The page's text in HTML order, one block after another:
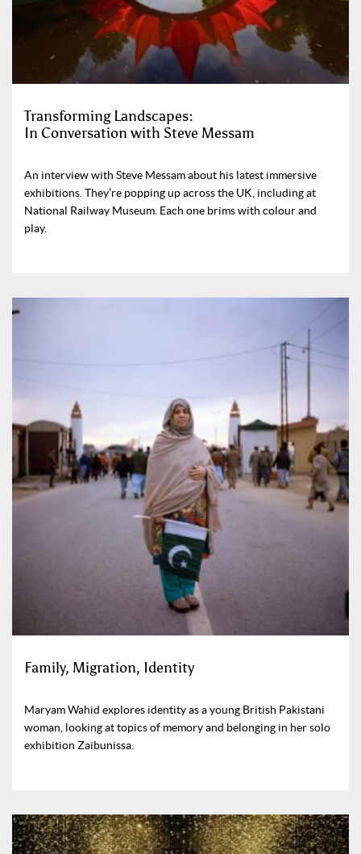
Transforming Landscapes:
In Conversation with Steve Messam
An interview with Steve Messam about his latest immersive
exhibitions. They’re popping up across the UK, including at
National Railway Museum. Each one brims with colour and
play.
Family, Migration, Identity
Maryam Wahid explores identity as a young British Pakistani
woman, looking at topics of memory and belonging in her solo
exhibition Zaibunissa.